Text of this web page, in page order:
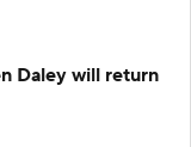
Daley will return